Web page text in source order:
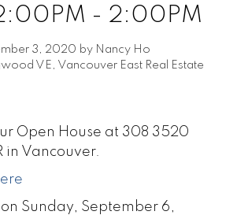
- 2:00PM
3, 2020 by Nancy Ho
VE, Vancouver East Real Estate
Open House at 308 3520
in Vancouver.
Sunday, September 6,